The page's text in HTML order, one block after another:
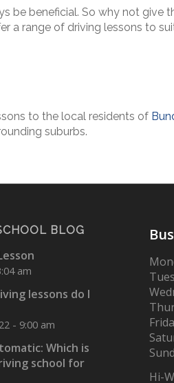
be beneficial. So why not give
a range of driving lessons to
to the local residents of
suburbs.
BLOG
am
lessons do I
- 9:00 am
Which is
school for
Hi-